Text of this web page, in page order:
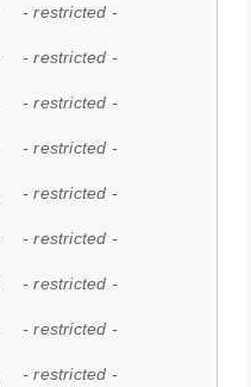
- restricted -
- restricted -
- restricted -
- restricted -
- restricted -
- restricted -
- restricted -
- restricted -
- restricted -